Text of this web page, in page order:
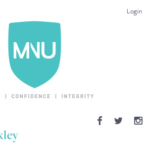
Login
UNIVERSAL QUALIFICATION